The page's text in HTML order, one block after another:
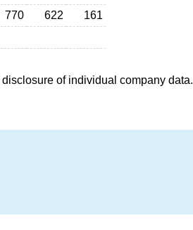
770 622
161
of individual company data.